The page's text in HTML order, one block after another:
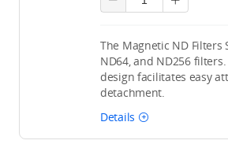
The Magnetic ND Filters
ND64, and ND256
design facilitates easy
detachment.
Details